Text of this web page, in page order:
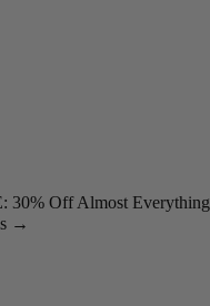
30% Off Almost Everything
→